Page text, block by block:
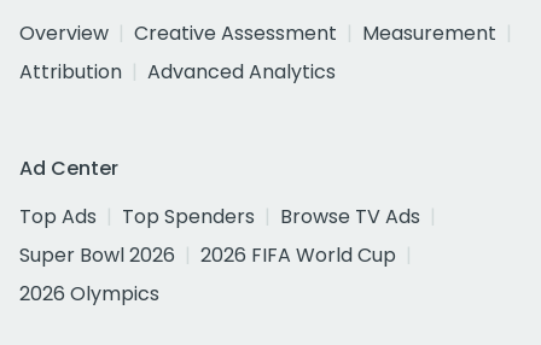
Overview
Creative Assessment
Measurement
Attribution
Advanced Analytics
Ad Center
Top Ads
Top Spenders
Browse TV Ads
Super Bowl 2026
2026 FIFA World Cup
2026 Olympics